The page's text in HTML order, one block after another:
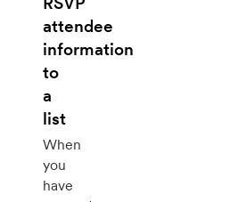
attendee
information
to
a
list
When
you
have